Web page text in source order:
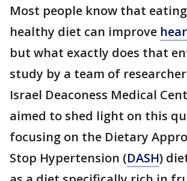
Most people know that
healthy diet can improve
but what exactly does that
study by a team of
Israel Deaconess Medical
aimed to shed light on this
focusing on the Dietary
Stop Hypertension (DASH)